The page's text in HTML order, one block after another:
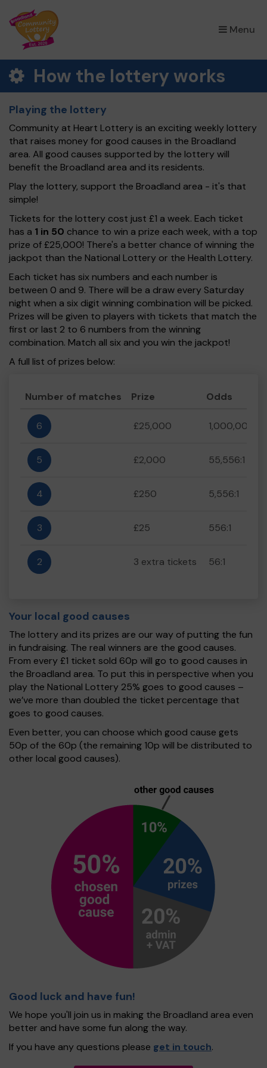
Menu
×
How the lottery works
Playing the lottery
Community at Heart Lottery is an exciting weekly lottery
that raises money for good causes in the Broadland
area. All good causes supported by the lottery will
benefit the Broadland area and its residents.
Play the lottery, support the Broadland area - it's that
simple!
Tickets for the lottery cost just £1 a week. Each ticket
has a 1 in 50 chance to win a prize each week, with a top
prize of £25,000! There's a better chance of winning the
jackpot than the National Lottery or the Health Lottery.
Each ticket has six numbers and each number is
between 0 and 9. There will be a draw every Saturday
night when a six digit winning combination will be picked.
Prizes will be given to players with tickets that match the
first or last 2 to 6 numbers from the winning
combination. Match all six and you win the jackpot!
A full list of prizes below:
Number of matches Prize Odds
6 £25,000 1,000,000:1
5 £2,000 55,556:1
4 £250 5,556:1
3 £25 556:1
2 3 extra tickets 56:1
Your local good causes
The lottery and its prizes are our way of putting the fun
in fundraising. The real winners are the good causes.
From every £1 ticket sold 60p will go to good causes in
the Broadland area. To put this in perspective when you
play the National Lottery 25% goes to good causes –
we’ve more than doubled the ticket percentage that
goes to good causes.
Even better, you can choose which good cause gets
50p of the 60p (the remaining 10p will be distributed to
other local good causes).
Good luck and have fun!
We hope you'll join us in making the Broadland area even
better and have some fun along the way.
If you have any questions please get in touch.